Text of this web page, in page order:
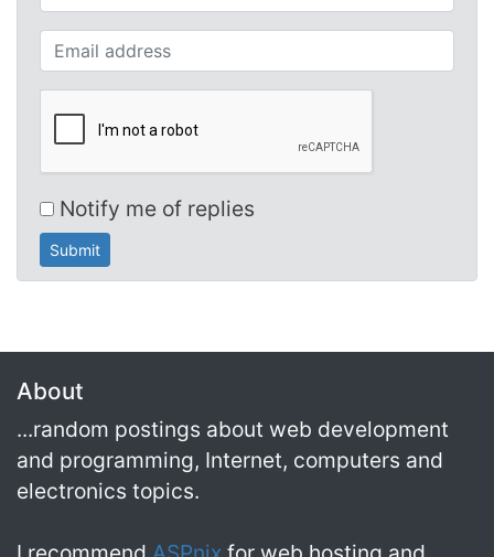
Your email (required)
Notify me of replies
About
...random postings about web development
and programming, Internet, computers and
electronics topics.